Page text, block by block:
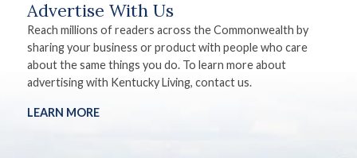
Advertise With Us
Reach millions of readers across the Commonwealth by
sharing your business or product with people who care
about the same things you do. To learn more about
advertising with Kentucky Living, contact us.
LEARN MORE